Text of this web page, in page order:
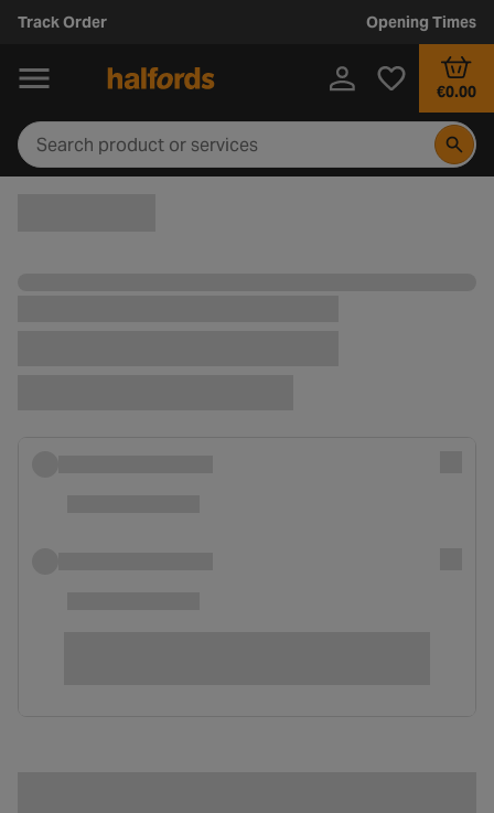
Track Order Opening Times
€0.00